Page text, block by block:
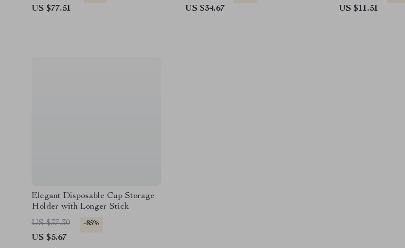
US $77.51 US $34.67 US $11.51
Elegant Disposable Cup Storage
Holder with Longer Stick
US $37.30
-85%
US $5.67